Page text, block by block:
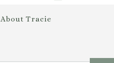
About Tracie